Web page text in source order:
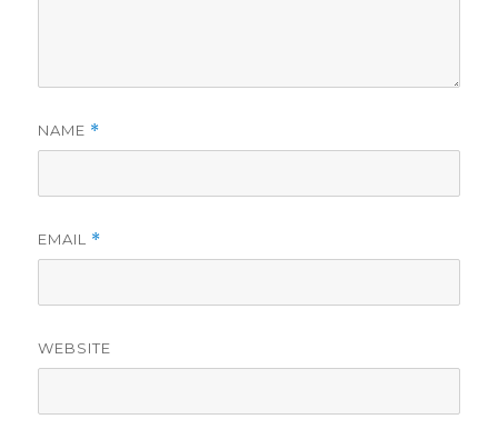
NAME *
EMAIL *
WEBSITE